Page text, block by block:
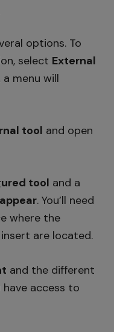
options. To
select External
a menu will
tool and open
tool and a
. You’ll need
where the
are located.
and the different
access to